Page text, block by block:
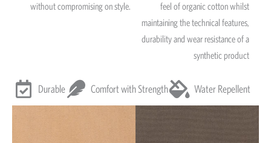
without compromising on style.
feel of organic cotton whilst
maintaining the technical features,
durability and wear resistance of a
synthetic product
Durable Comfort with Strength Water Repellent